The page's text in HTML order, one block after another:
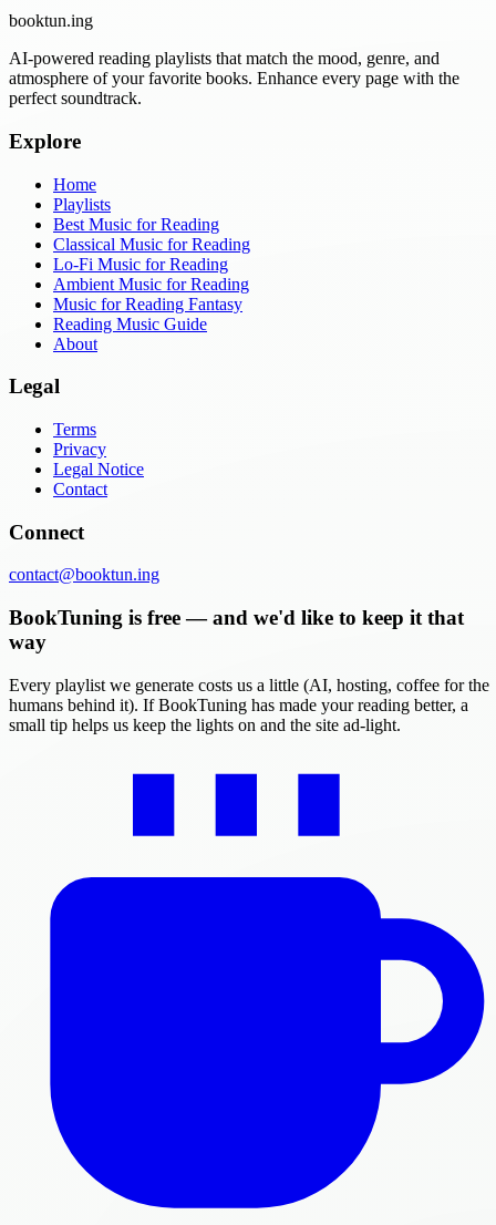
booktun.ing
AI-powered reading playlists that match the mood, genre, and
atmosphere of your favorite books. Enhance every page with the
perfect soundtrack.
Explore
Home
Playlists
Best Music for Reading
Classical Music for Reading
Lo-Fi Music for Reading
Ambient Music for Reading
Music for Reading Fantasy
Reading Music Guide
About
Legal
Terms
Privacy
Legal Notice
Contact
Connect
contact@booktun.ing
BookTuning is free — and we'd like to keep it that
way
Every playlist we generate costs us a little (AI, hosting, coffee for the
humans behind it). If BookTuning has made your reading better, a
small tip helps us keep the lights on and the site ad-light.